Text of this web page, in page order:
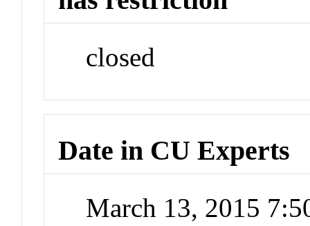
closed
Date in CU Experts
March 13, 2015